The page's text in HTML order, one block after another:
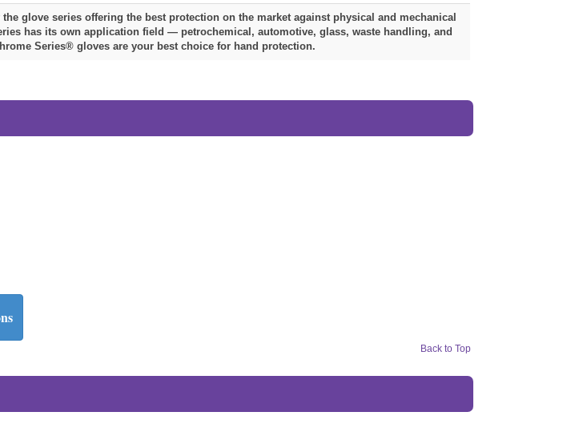
glove series offering the best protection on the market against physical and mechanical
has its own application field — petrochemical, automotive, glass, waste handling, and
Series® gloves are your best choice for hand protection.
Back to Top